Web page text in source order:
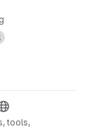
tools,